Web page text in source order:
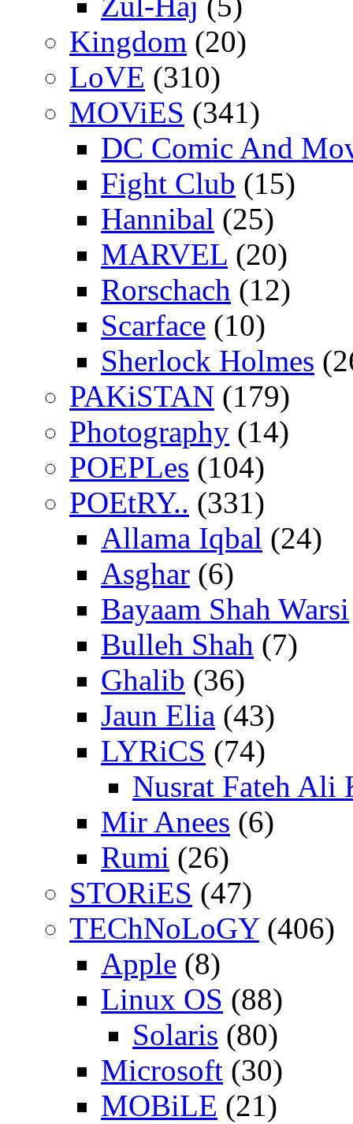
Kingdom (20)
LoVE (310)
MOViES (341)
DC Comic And
Fight Club (15)
Hannibal (25)
MARVEL (20)
Rorschach (12)
Scarface (10)
Sherlock Holmes
PAKiSTAN (179)
Photography (14)
POEPLes (104)
POEtRY.. (331)
Allama Iqbal (24)
Asghar (6)
Bayaam Shah Warsi
Bulleh Shah (7)
Ghalib (36)
Jaun Elia (43)
LYRiCS (74)
Nusrat Fateh Ali
Mir Anees (6)
Rumi (26)
STORiES (47)
TEChNoLoGY(406)
Apple (8)
Linux OS (88)
Solaris (80)
Microsoft (30)
MOBiLE (21)